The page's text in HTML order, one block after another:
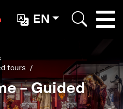
EN
tours
– Guided